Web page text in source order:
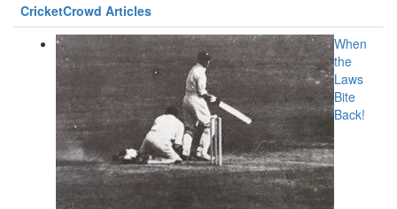
CricketCrowd Articles
When
the
Laws
Bite
Back!